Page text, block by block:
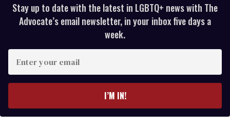
Stay up to date with the latest in LGBTQ+ news with The
Advocate’s email newsletter, in your inbox five days a
week.
your
I’M IN!